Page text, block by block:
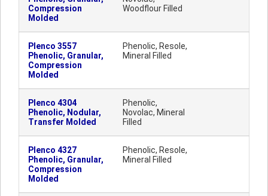
Compression
Molded
Woodflour Filled
Plenco 3557
Phenolic, Granular,
Compression
Molded
Phenolic, Resole,
Mineral Filled
Plenco 4304
Phenolic, Nodular,
Transfer Molded
Phenolic,
Novolac, Mineral
Filled
Plenco 4327
Phenolic, Granular,
Compression
Molded
Phenolic, Resole,
Mineral Filled